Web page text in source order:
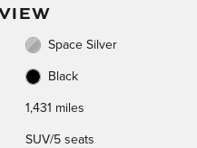
Space Silver
Black
1,431 miles
SUV/5 seats